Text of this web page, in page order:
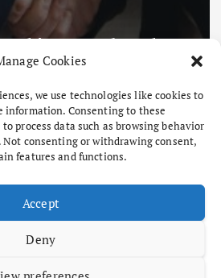
Cookies
we use technologies like cookies to
information. Consenting to these
process data such as browsing behavior
consenting or withdrawing consent,
features and functions.
Accept
Deny
Pakistan and Turkey
Deal